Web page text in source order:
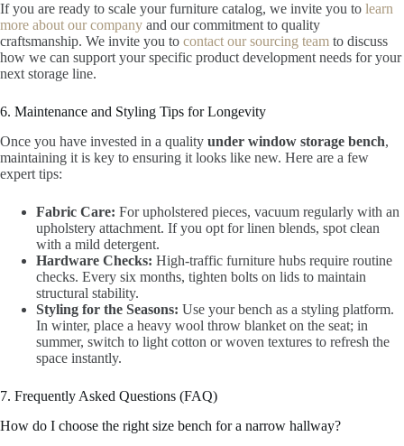
If you are ready to scale your furniture catalog, we invite you to learn
more about our company and our commitment to quality
craftsmanship. We invite you to contact our sourcing team to discuss
how we can support your specific product development needs for your
next storage line.
6. Maintenance and Styling Tips for Longevity
Once you have invested in a quality under window storage bench,
maintaining it is key to ensuring it looks like new. Here are a few
expert tips:
Fabric Care: For upholstered pieces, vacuum regularly with an
upholstery attachment. If you opt for linen blends, spot clean
with a mild detergent.
Hardware Checks: High-traffic furniture hubs require routine
checks. Every six months, tighten bolts on lids to maintain
structural stability.
Styling for the Seasons: Use your bench as a styling platform.
In winter, place a heavy wool throw blanket on the seat; in
summer, switch to light cotton or woven textures to refresh the
space instantly.
7. Frequently Asked Questions (FAQ)
How do I choose the right size bench for a narrow hallway?